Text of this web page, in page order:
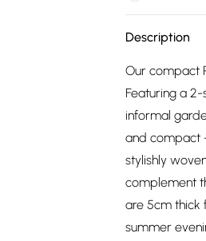
Description
Our compact
Featuring a
informal
and compact
stylishly
complement
are 5cm thick
summer